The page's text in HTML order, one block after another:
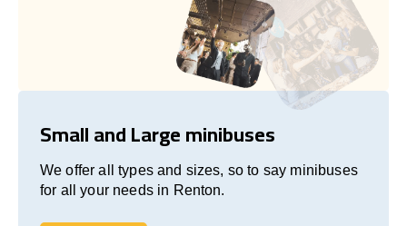
Small and Large minibuses
We offer all types and sizes, so to say minibuses
for all your needs in Renton.